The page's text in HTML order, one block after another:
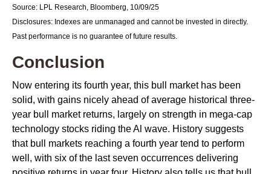
Source: LPL Research, Bloomberg, 10/09/25
Disclosures: Indexes are unmanaged and cannot be invested in directly.
Past performance is no guarantee of future results.
Conclusion
Now entering its fourth year, this bull market has been
solid, with gains nicely ahead of average historical three-
year bull market returns, largely on strength in mega-cap
technology stocks riding the Al wave. History suggests
that bull markets reaching a fourth year tend to perform
well, with six of the last seven occurrences delivering